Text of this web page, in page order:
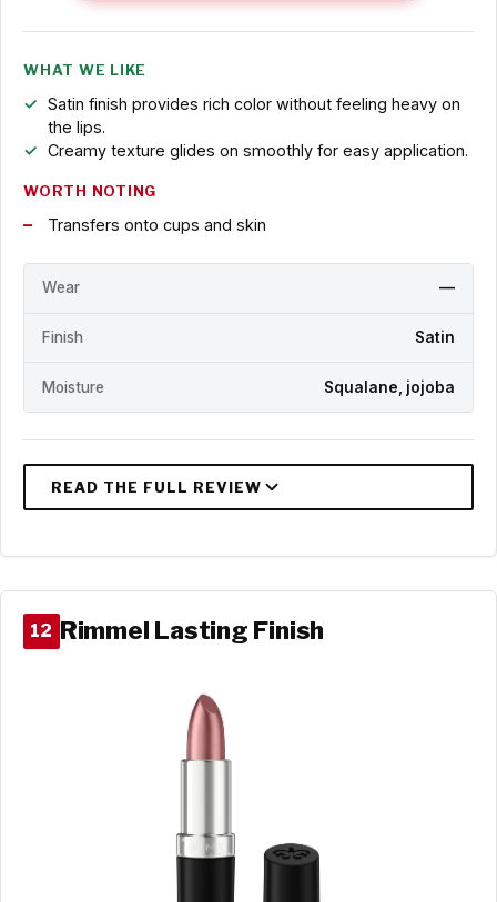
WHAT WE LIKE
Satin finish provides rich color without feeling heavy on
the lips.
Creamy texture glides on smoothly for easy application.
WORTH NOTING
Transfers onto cups and skin
Wear —
Finish Satin
Moisture Squalane, jojoba
12 Rimmel Lasting Finish